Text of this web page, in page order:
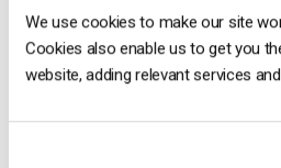
We use cookies to make our site
Cookies also enable us to get you
website, adding relevant services
CDN
In this way, the toll on expensive
many different machines. In
packet loss are also kept to a